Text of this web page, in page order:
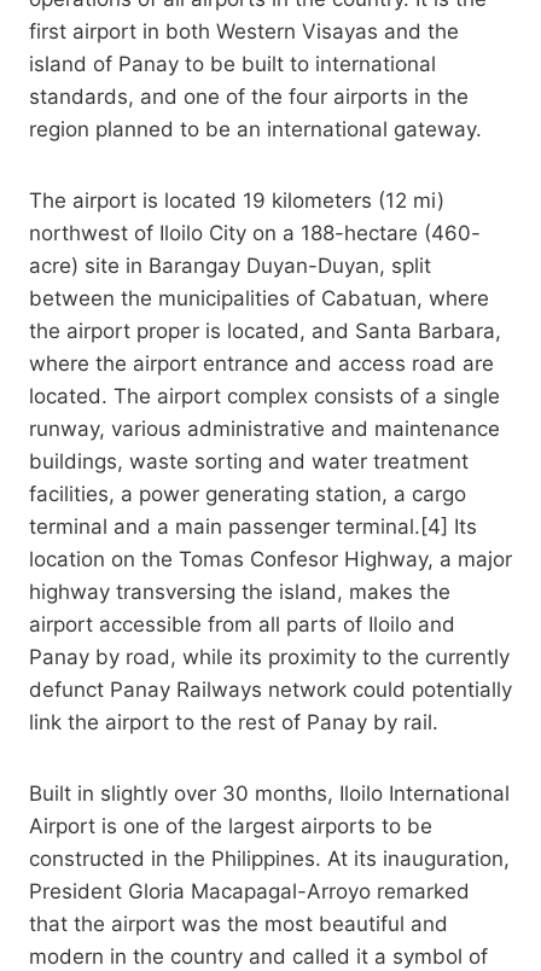
first airport in both Western Visayas and the
island of Panay to be built to international
standards, and one of the four airports in the
region planned to be an international gateway.
The airport is located 19 kilometers (12 mi)
northwest of Iloilo City on a 188-hectare (460-
acre) site in Barangay Duyan-Duyan, split
between the municipalities of Cabatuan, where
the airport proper is located, and Santa Barbara,
where the airport entrance and access road are
located. The airport complex consists of a single
runway, various administrative and maintenance
buildings, waste sorting and water treatment
facilities, a power generating station, a cargo
terminal and a main passenger terminal.[4] Its
location on the Tomas Confesor Highway, a major
highway transversing the island, makes the
airport accessible from all parts of Iloilo and
Panay by road, while its proximity to the currently
defunct Panay Railways network could potentially
link the airport to the rest of Panay by rail.
Built in slightly over 30 months, Iloilo International
Airport is one of the largest airports to be
constructed in the Philippines. At its inauguration,
President Gloria Macapagal-Arroyo remarked
that the airport was the most beautiful and
modern in the country and called it a symbol of